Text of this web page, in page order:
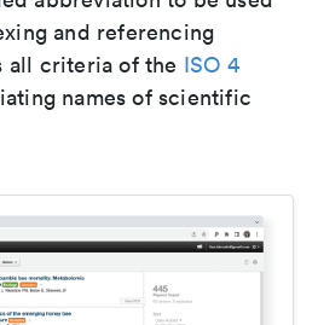
and referencing
all criteria of the ISO 4
names of scientific